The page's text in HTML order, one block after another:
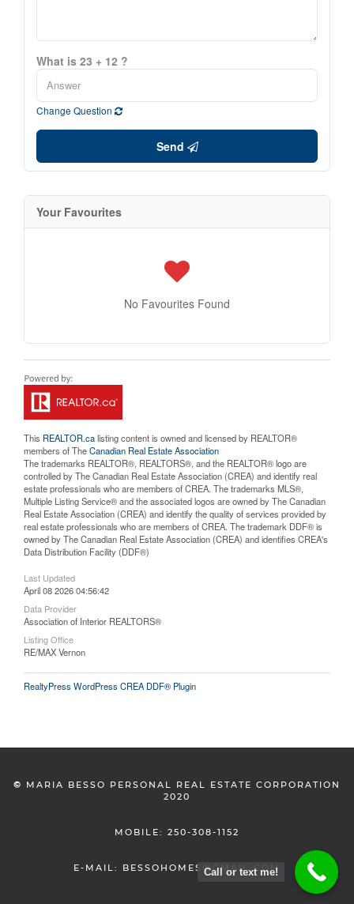
What is 23 + 12 ?
Change Question
Send
Your Favourites
No Favourites Found
This REALTOR.calisting content is owned and licensed by REALTOR®
members of TheCanadian Real Estate Association
The trademarks REALTOR®, REALTORS®, and the REALTOR® logo are
controlled by The Canadian Real Estate Association (CREA) and identify real
estate professionals who are members of CREA. The trademarks MLS®,
Multiple Listing Service® and the associated logos are owned by The Canadian
Real Estate Association (CREA) and identify the quality of services provided by
real estate professionals who are members of CREA. The trademark DDF® is
owned by The Canadian Real Estate Association (CREA) and identifies CREA's
Data Distribution Facility (DDF®)
Last Updated
April 08 2026 04:56:42
Data Provider
Association of Interior REALTORS®
Listing Office
RE/MAX Vernon
RealtyPress WordPress CREA DDF® Plugin
© MARIA BESSO PERSONAL REAL ESTATE CORPORATION
2020
MOBILE: 250-308-1152
E-MAIL: BESSOHOMES@GMAIL.COM
Call or text me!